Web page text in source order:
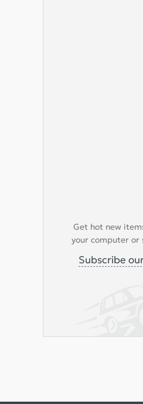
Get hot new
your computer or
Subscribe